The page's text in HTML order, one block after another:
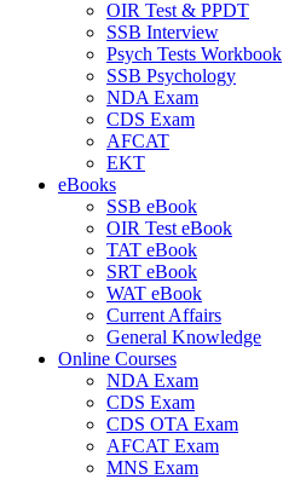
OIR Test & PPDT
SSB Interview
Psych Tests Workbook
SSB Psychology
NDA Exam
CDS Exam
AFCAT
EKT
eBooks
SSB eBook
OIR Test eBook
TAT eBook
SRT eBook
WAT eBook
Current Affairs
General Knowledge
Online Courses
NDA Exam
CDS Exam
CDS OTA Exam
AFCAT Exam
MNS Exam